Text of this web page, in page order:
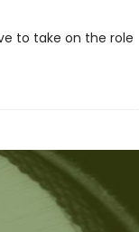
to take on the role